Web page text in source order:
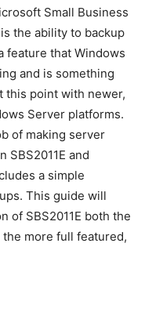
Small Business
is the ability to backup
feature that Windows
and is something
this point with newer,
Server platforms.
of making server
SBS2011E and
a simple
This guide will
of SBS2011E both the
more full featured,